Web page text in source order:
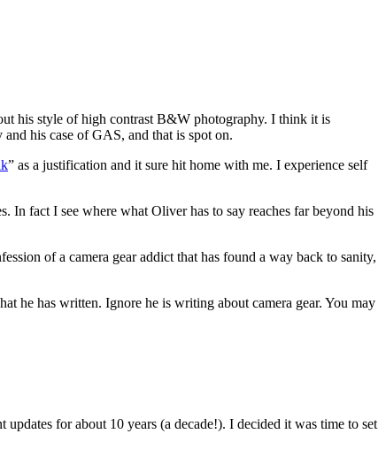
his style of high contrast B&W photography. I think it is
his case of GAS, and that is spot on.
” as a justification and it sure hit home with me. I experience self
In fact I see where what Oliver has to say reaches far beyond his
of a camera gear addict that has found a way back to sanity,
he has written. Ignore he is writing about camera gear. You may
for about 10 years (a decade!). I decided it was time to set